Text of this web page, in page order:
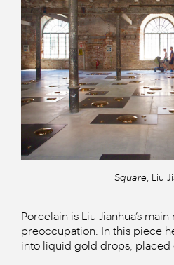
Square , Liu
Porcelain is Liu Jianhua’s
preoccupation. In this piece
into liquid gold drops, placed